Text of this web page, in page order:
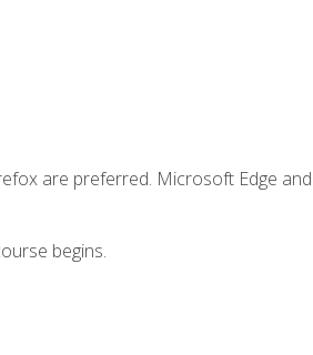
are preferred. Microsoft Edge
begins.